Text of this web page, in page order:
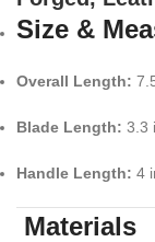
Size &
Overall Length:
Blade Length: 3.3
Handle Length: 4
Materials